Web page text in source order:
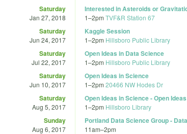
Saturday
Jan 27, 2018
Interested in Asteroids or
1–2pm TVF&R Station 67
Saturday
Jun 24, 2017
Kaggle Session
1–2pm Hillsboro Public Library
Saturday
Jul 22, 2017
Open Ideas in Data Science
1–2pm Hillsboro Public Library
Saturday
Jun 10, 2017
Open Ideas in Science
1–2pm 20466 NW Hodes Dr
Saturday
Aug 5, 2017
Open Ideas in Science - Open
1–2pm Hillsboro Library
Sunday
Aug 6, 2017
Portland Data Science Group -
11am–2pm